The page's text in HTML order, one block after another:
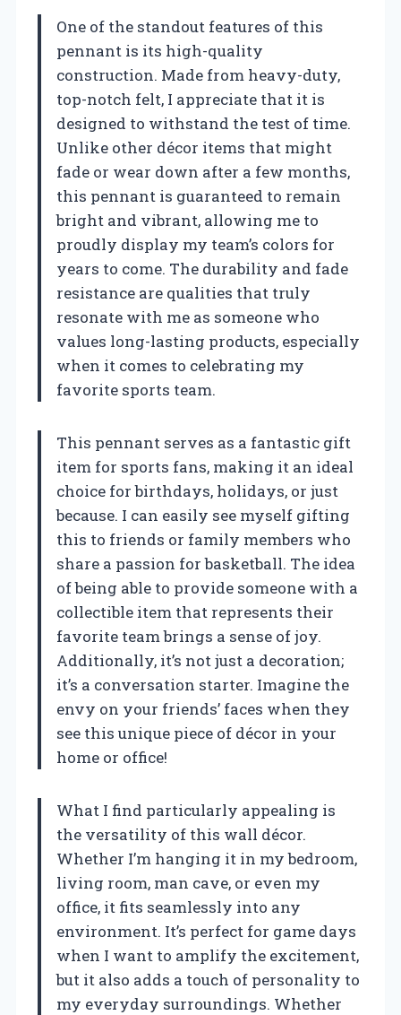
One of the standout features of this
pennant is its high-quality
construction. Made from heavy-duty,
top-notch felt, I appreciate that it is
designed to withstand the test of time.
Unlike other décor items that might
fade or wear down after a few months,
this pennant is guaranteed to remain
bright and vibrant, allowing me to
proudly display my team’s colors for
years to come. The durability and fade
resistance are qualities that truly
resonate with me as someone who
values long-lasting products, especially
when it comes to celebrating my
favorite sports team.
This pennant serves as a fantastic gift
item for sports fans, making it an ideal
choice for birthdays, holidays, or just
because. I can easily see myself gifting
this to friends or family members who
share a passion for basketball. The idea
of being able to provide someone with a
collectible item that represents their
favorite team brings a sense of joy.
Additionally, it’s not just a decoration;
it’s a conversation starter. Imagine the
envy on your friends’ faces when they
see this unique piece of décor in your
home or office!
What I find particularly appealing is
the versatility of this wall décor.
Whether I’m hanging it in my bedroom,
living room, man cave, or even my
office, it fits seamlessly into any
environment. It’s perfect for game days
when I want to amplify the excitement,
but it also adds a touch of personality to
my everyday surroundings. Whether